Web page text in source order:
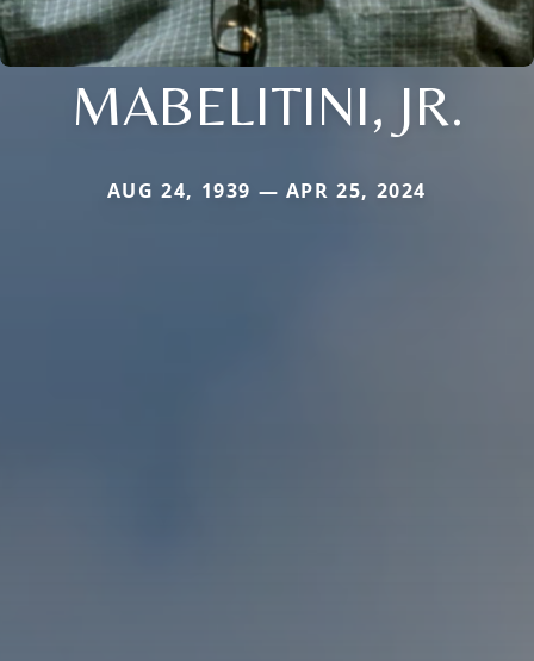
MABELITINI, JR.
AUG 24, 1939 — APR 25, 2024